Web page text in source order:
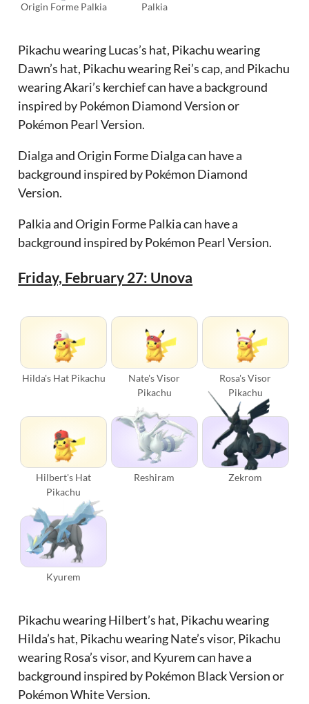
Origin Forme Palkia Palkia
Pikachu wearing Lucas’s hat, Pikachu wearing
Dawn’s hat, Pikachu wearing Rei’s cap, and Pikachu
wearing Akari’s kerchief can have a background
inspired by Pokémon Diamond Version or
Pokémon Pearl Version.
Dialga and Origin Forme Dialga can have a
background inspired by Pokémon Diamond
Version.
Palkia and Origin Forme Palkia can have a
background inspired by Pokémon Pearl Version.
Friday, February 27: Unova
Hilda's Hat Pikachu
Nate's Visor
Pikachu
Rosa's Visor
Pikachu
Hilbert's Hat
Pikachu
Reshiram Zekrom
Kyurem
Pikachu wearing Hilbert’s hat, Pikachu wearing
Hilda’s hat, Pikachu wearing Nate’s visor, Pikachu
wearing Rosa’s visor, and Kyurem can have a
background inspired by Pokémon Black Version or
Pokémon White Version.